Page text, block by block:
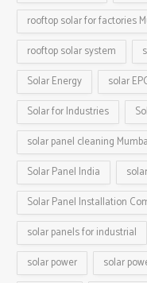
rooftop solar for factories
rooftop solar system
Solar Energy
solar
Solar for Industries
solar panel cleaning
Solar Panel India
Solar Panel Installation
solar panels for industrial
solar power
solar